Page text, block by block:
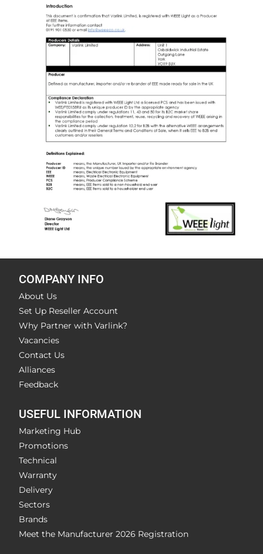
COMPANY INFO
About Us
Set Up Reseller Account
Why Partner with Varlink?
Vacancies
Contact Us
Alliances
Feedback
USEFUL INFORMATION
Marketing Hub
Promotions
Technical
Warranty
Delivery
Sectors
Brands
Meet the Manufacturer 2026 Registration